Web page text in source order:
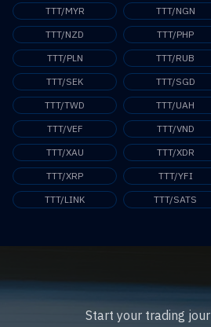
TTT/MYR
TTT/NGN
TTT/NZD
TTT/PHP
TTT/PLN
TTT/RUB
TTT/SEK
TTT/SGD
TTT/TWD
TTT/UAH
TTT/VEF
TTT/VND
TTT/XAU
TTT/XDR
TTT/XRP
TTT/YFI
TTT/LINK
TTT/SATS
Start your trading